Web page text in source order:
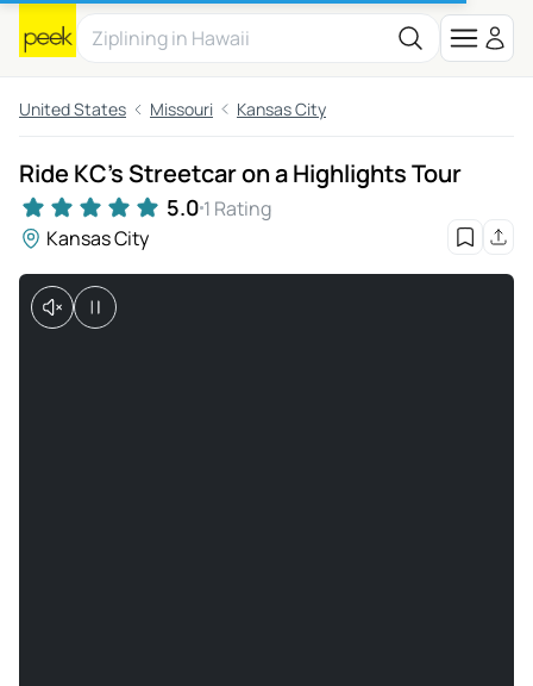
United States Missouri Kansas City
Ride KC’s Streetcar on a Highlights Tour
5.0 1 Rating
Kansas City